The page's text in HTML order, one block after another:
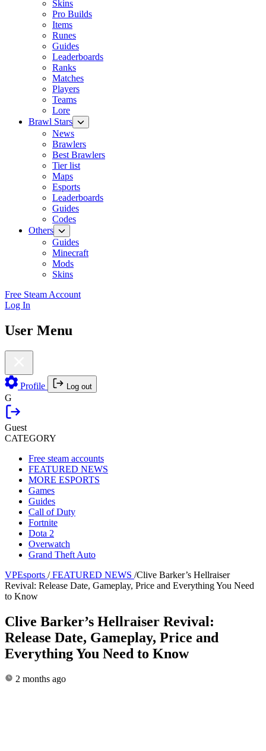
Skins
Pro Builds
Items
Runes
Guides
Leaderboards
Ranks
Matches
Players
Teams
Lore
Brawl Stars
News
Brawlers
Best Brawlers
Tier list
Maps
Esports
Leaderboards
Guides
Codes
Others
Guides
Minecraft
Mods
Skins
Free Steam Account
Log In
User Menu
Profile Log out
G
Guest
CATEGORY
Free steam accounts
FEATURED NEWS
MORE ESPORTS
Games
Guides
Call of Duty
Fortnite
Dota 2
Overwatch
Grand Theft Auto
VPEsports / FEATURED NEWS /Clive Barker’s Hellraiser
Revival: Release Date, Gameplay, Price and Everything You Need
to Know
Clive Barker’s Hellraiser Revival:
Release Date, Gameplay, Price and
Everything You Need to Know
2 months ago